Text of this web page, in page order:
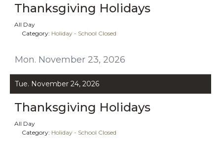
Mon. November 23, 2026
Thanksgiving Holidays
All Day
Category: Holiday - School Closed
Tue. November 24, 2026
Thanksgiving Holidays
All Day
Category: Holiday - School Closed